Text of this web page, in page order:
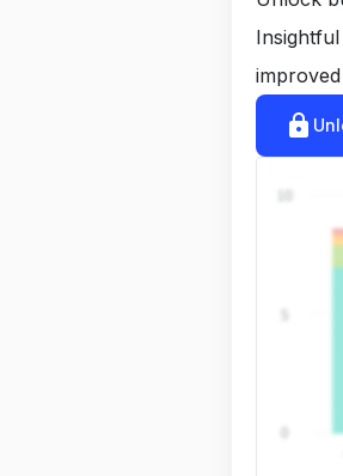
lock